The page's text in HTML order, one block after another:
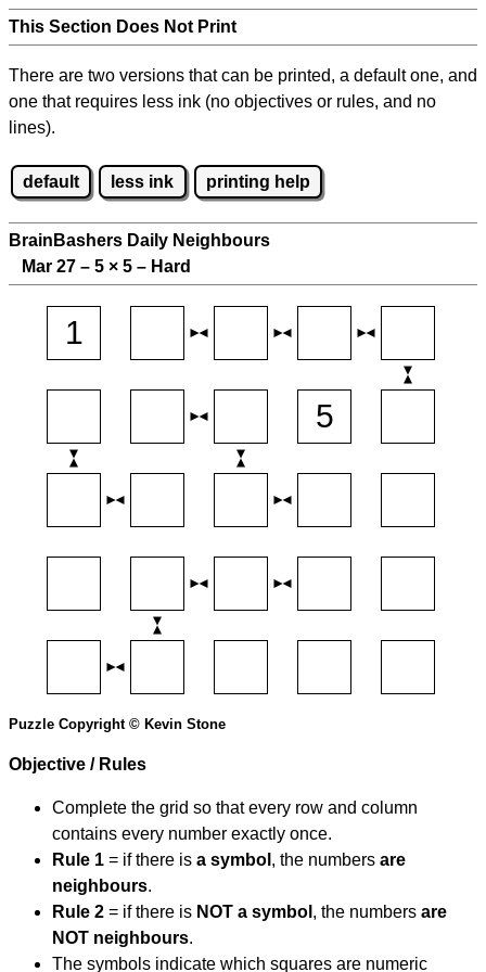
This Section Does Not Print
There are two versions that can be printed, a default one, and
one that requires less ink (no objectives or rules, and no
lines).
default less ink printing help
BrainBashers Daily Neighbours
Mar 27 – 5 × 5 – Hard
Puzzle Copyright © Kevin Stone
Objective / Rules
Complete the grid so that every row and column
contains every number exactly once.
Rule 1 = if there is a symbol , the numbers are
neighbours.
Rule 2 = if there is NOT a symbol , the numbers are
NOT neighbours.
The symbols indicate which squares are numeric